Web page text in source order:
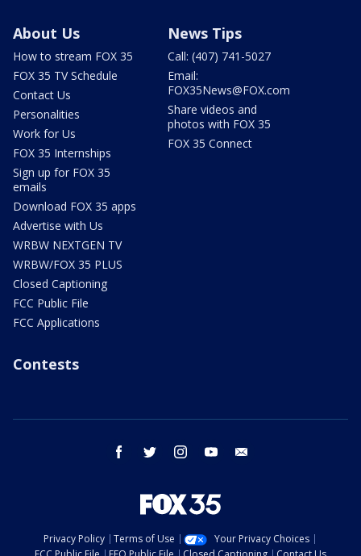
About Us
How to stream FOX 35
FOX 35 TV Schedule
Contact Us
Personalities
Work for Us
FOX 35 Internships
Sign up for FOX 35
emails
Download FOX 35 apps
Advertise with Us
WRBW NEXTGEN TV
WRBW/FOX 35 PLUS
Closed Captioning
FCC Public File
FCC Applications
News Tips
Call: (407) 741-5027
Email:
FOX35News@FOX.com
Share videos and
photos with FOX 35
FOX 35 Connect
Contests
facebook twitter instagram youtube
Privacy Policy Terms of Use
Your Privacy Choices